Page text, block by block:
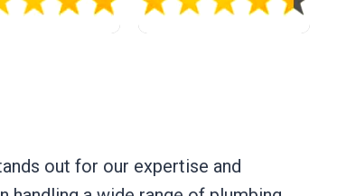
out for our expertise and